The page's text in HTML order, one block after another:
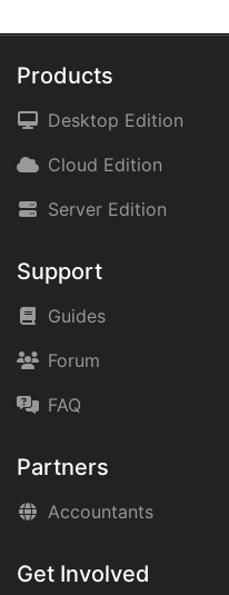
Products
Desktop Edition
Cloud Edition
Server Edition
Support
Guides
Forum
FAQ
Partners
Accountants
Get Involved